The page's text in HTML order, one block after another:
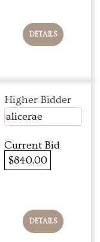
DETAILS
Higher Bidder
alicerae
Current Bid
$840.00
DETAILS